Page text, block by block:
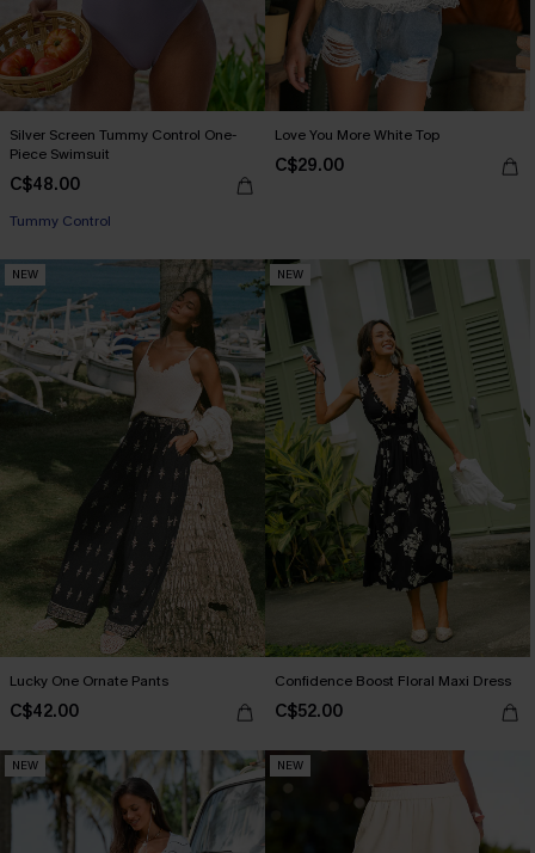
Silver Screen Tummy Control One-
Piece Swimsuit
C$48.00
Tummy Control
Love You More White Top
C$29.00
NEW
Lucky One Ornate Pants
C$42.00
NEW
Confidence Boost Floral Maxi Dress
C$52.00
NEW NEW